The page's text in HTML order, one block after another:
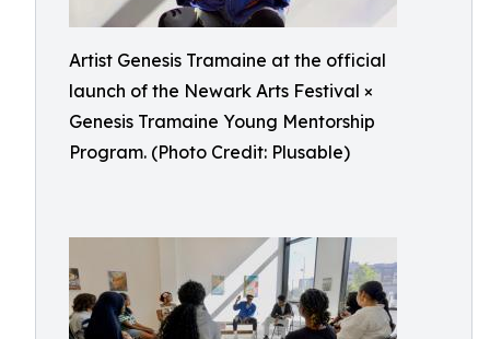
Artist Genesis Tramaine at the official
launch of the Newark Arts Festival ×
Genesis Tramaine Young Mentorship
Program. (Photo Credit: Plusable)